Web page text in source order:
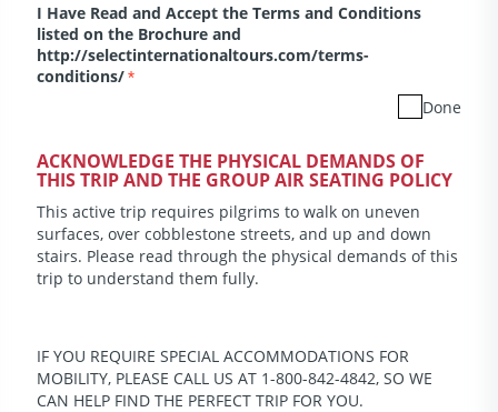
I Have Read and Accept the Terms and Conditions
listed on the Brochure and
http://selectinternationaltours.com/terms-
conditions/*
Done
ACKNOWLEDGE THE PHYSICAL DEMANDS OF
THIS TRIP AND THE GROUP AIR SEATING POLICY
This active trip requires pilgrims to walk on uneven
surfaces, over cobblestone streets, and up and down
stairs. Please read through the physical demands of this
trip to understand them fully.
IF YOU REQUIRE SPECIAL ACCOMMODATIONS FOR
MOBILITY, PLEASE CALL US AT 1-800-842-4842, SO WE
CAN HELP FIND THE PERFECT TRIP FOR YOU.